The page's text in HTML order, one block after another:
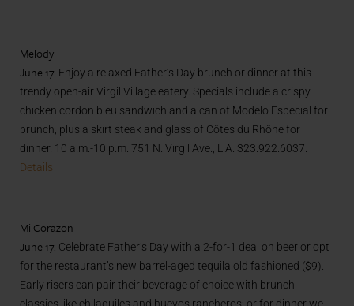
Melody
June 17. Enjoy a relaxed Father’s Day brunch or dinner at this
trendy open-air Virgil Village eatery. Specials include a crispy
chicken cordon bleu sandwich and a can of Modelo Especial for
brunch, plus a skirt steak and glass of Côtes du Rhône for
dinner. 10 a.m.-10 p.m. 751 N. Virgil Ave., L.A. 323.922.6037.
Details
Mi Corazon
June 17. Celebrate Father’s Day with a 2-for-1 deal on beer or opt
for the restaurant’s new barrel-aged tequila old fashioned ($9).
Early risers can pair their beverage of choice with brunch